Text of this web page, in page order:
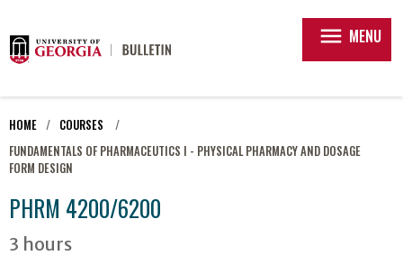
menu MENU
HOME
COURSES
FUNDAMENTALS OF PHARMACEUTICS I - PHYSICAL PHARMACY AND DOSAGE
FORM DESIGN
PHRM 4200/6200
3 hours